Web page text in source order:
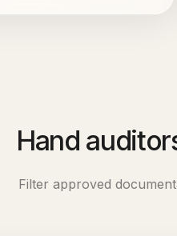
Hand
Filter approved